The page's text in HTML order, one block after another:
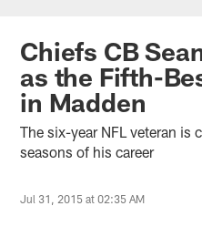
Kansas City
Chiefs CB
as the Fifth-
in Madden
The six-year NFL veteran is
seasons of his career
Jul 31, 2015 at 02:35 AM